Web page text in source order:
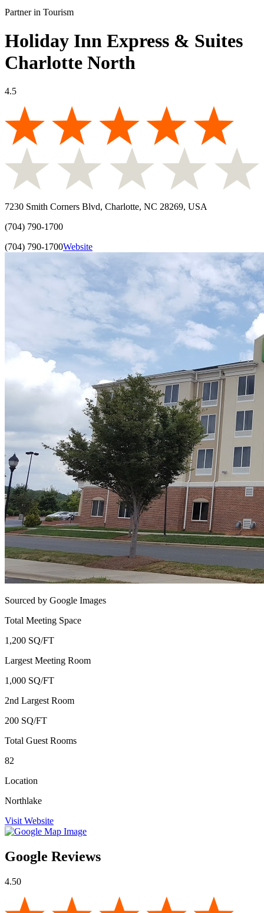
Partner in Tourism
Holiday Inn Express & Suites
Charlotte North
4.5
7230 Smith Corners Blvd, Charlotte, NC 28269, USA
(704) 790-1700
(704) 790-1700Website
Sourced by Google Images
Total Meeting Space
1,200 SQ/FT
Largest Meeting Room
1,000 SQ/FT
2nd Largest Room
200 SQ/FT
Total Guest Rooms
82
Location
Northlake
Visit Website
Google Reviews
4.50